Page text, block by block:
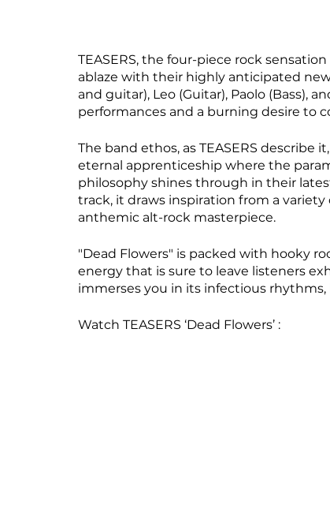
TEASERS, the four-piece rock
ablaze with their highly anticipated
and guitar), Leo (Guitar), Paolo (Bass),
performances and a burning desire to
The band ethos, as TEASERS
eternal apprenticeship where the
philosophy shines through in their
track, it draws inspiration from a
anthemic alt-rock masterpiece.
"Dead Flowers" is packed with hooky
energy that is sure to leave listeners
immerses you in its infectious
Watch TEASERS ‘Dead Flowers’ :